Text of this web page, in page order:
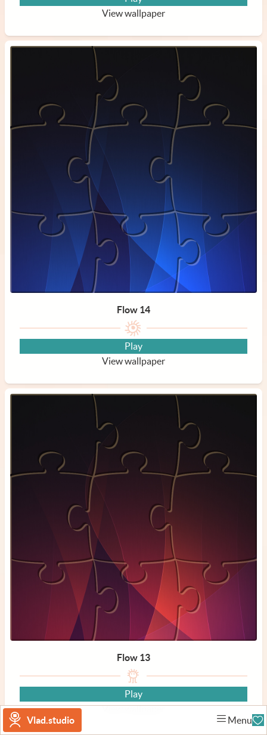
Vlad.studio Menu
View wallpaper
Flow 14
Play
View wallpaper
Flow 13
Play
View wallpaper